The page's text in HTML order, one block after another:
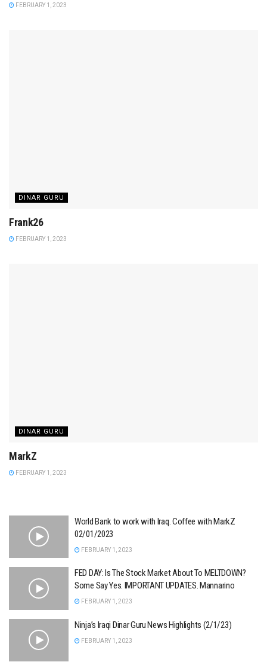
FEBRUARY 1, 2023
DINAR GURU
Frank26
FEBRUARY 1, 2023
DINAR GURU
MarkZ
FEBRUARY 1, 2023
World Bank to work with Iraq. Coffee with MarkZ
02/01/2023
FEBRUARY 1, 2023
FED DAY: Is The Stock Market About To MELTDOWN?
Some Say Yes. IMPORTANT UPDATES. Mannarino
FEBRUARY 1, 2023
Ninja’s Iraqi Dinar Guru News Highlights (2/1/23)
FEBRUARY 1, 2023